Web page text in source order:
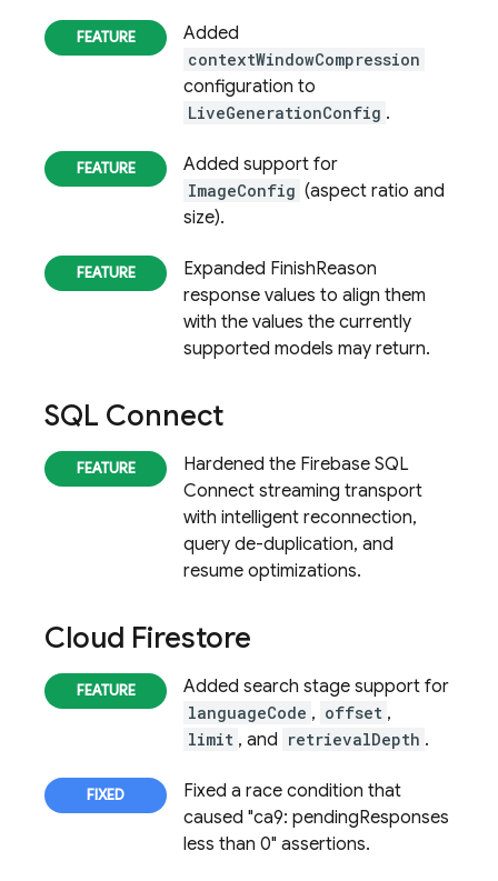
Added
contextWindowCompression
configuration to
LiveGenerationConfig .
Added support for
ImageConfig (aspect ratio and
size).
Expanded FinishReason
response values to align them
with the values the currently
supported models may return.
SQL Connect
Hardened the Firebase SQL
Connect streaming transport
with intelligent reconnection,
query de-duplication, and
resume optimizations.
Cloud Firestore
Added search stage support for
languageCode , offset ,
limit , and retrievalDepth .
Fixed a race condition that
caused "ca9: pendingResponses
less than 0" assertions.